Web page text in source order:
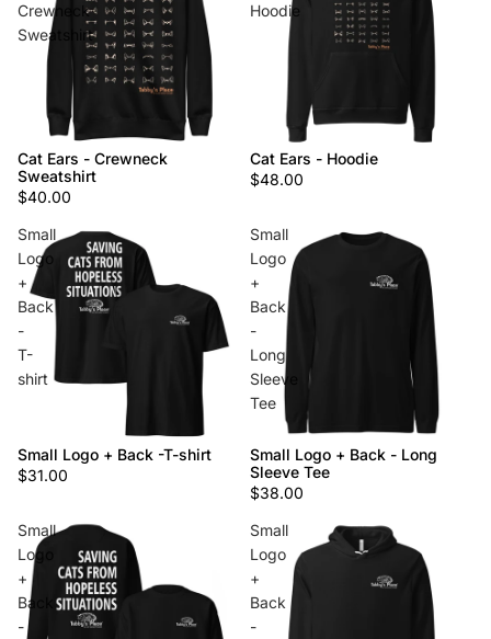
Crewneck
Sweatshirt
Cat Ears - Crewneck
Sweatshirt
$40.00
Hoodie
Cat Ears - Hoodie
$48.00
Small
Logo
+
Back
-
T-
shirt
Small Logo + Back -T-shirt
$31.00
Small
Logo
+
Back
-
Long
Sleeve
Tee
Small Logo + Back - Long
Sleeve Tee
$38.00
Small
Logo
+
Back
-
Small
Logo
+
Back
-